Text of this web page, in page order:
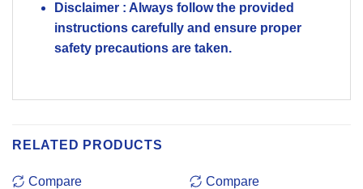
Disclaimer : Always follow the provided
instructions carefully and ensure proper
safety precautions are taken.
RELATED PRODUCTS
Compare Compare